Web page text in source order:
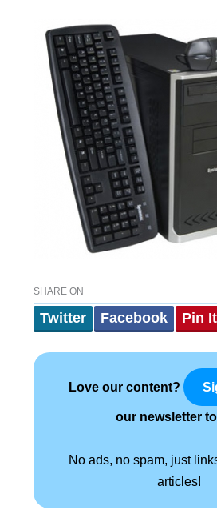
SHARE ON
Twitter Facebook Pin It
Love our content?
our newsletter
No ads, no spam, just
articles!